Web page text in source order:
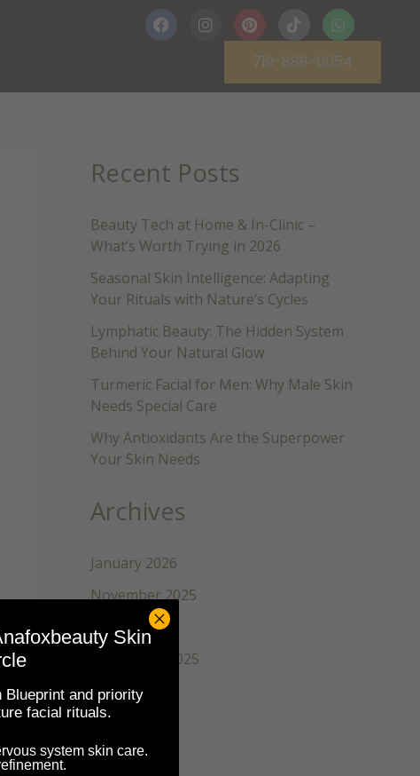
F
a
c
o
I
n
g
P
i
n
t
e
r
T
i
k
t
o
k
W
h
a
t
s
a
719-888-0054
Recent Posts
Beauty Tech at Home & In-Clinic –
What’s Worth Trying in 2026
Seasonal Skin Intelligence: Adapting
Your Rituals with Nature’s Cycles
Lymphatic Beauty: The Hidden System
Behind Your Natural Glow
Turmeric Facial for Men: Why Male Skin
Needs Special Care
Why Antioxidants Are the Superpower
Your Skin Needs
Archives
January 2026
November 2025
October 2025
September 2025
August 2025
July 2025
June 2025
Skin
and priority
facial rituals.
system skin care.